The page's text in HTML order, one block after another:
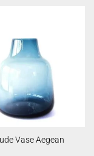
Vase Aegean